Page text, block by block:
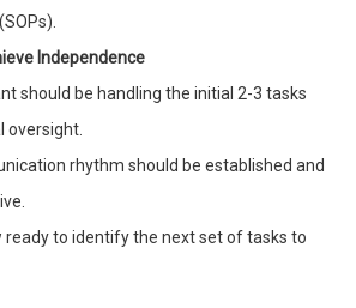
Independence
should be handling the initial 2-3 tasks
oversight.
rhythm should be established and
ready to identify the next set of tasks to